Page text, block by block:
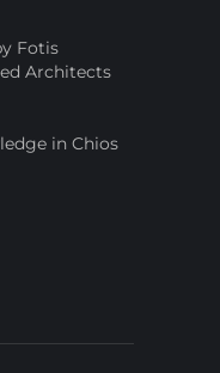
Fotis
Architects
in Chios